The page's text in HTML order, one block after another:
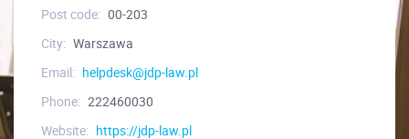
Post code: 00-203
City: Warszawa
Email: helpdesk@jdp-law.pl
Phone: 222460030
Website: https://jdp-law.pl